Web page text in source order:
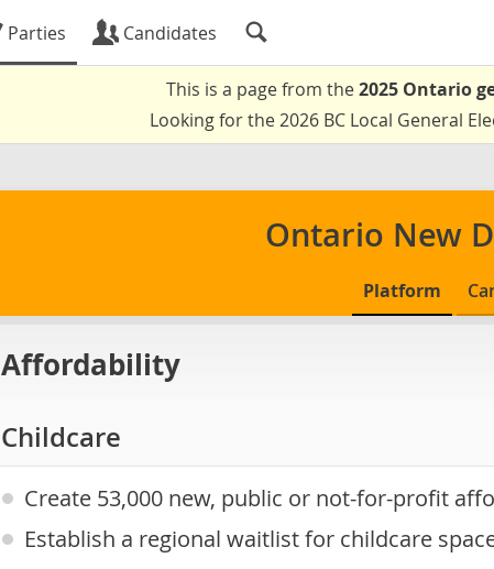
Parties Candidates
This is a page from the2025 Ontario
Looking for the 2026 BC Local General
Ontario New
Platform
Affordability
Childcare
Create 53,000 new, public or not-for-profit
Establish a regional waitlist for childcare